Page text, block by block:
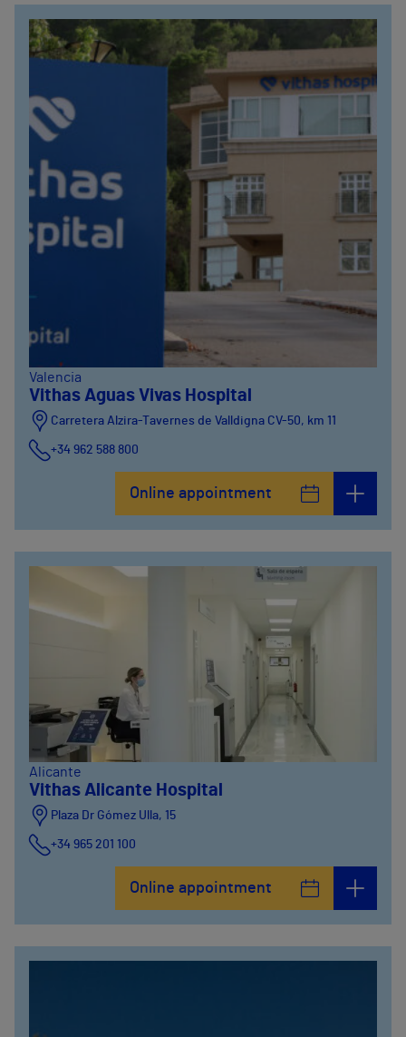
Valencia
Vithas Aguas Vivas Hospital
Carretera Alzira-Tavernes de Valldigna CV-50, km 11
+34 962 588 800
Online appointment
Alicante
Vithas Alicante Hospital
Plaza Dr Gómez Ulla, 15
+34 965 201 100
Online appointment